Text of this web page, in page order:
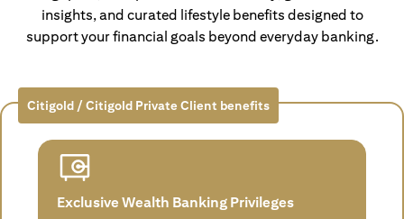
insights, and curated lifestyle benefits designed to
support your financial goals beyond everyday banking.
Citigold / Citigold Private Client benefits
Exclusive Wealth Banking Privileges